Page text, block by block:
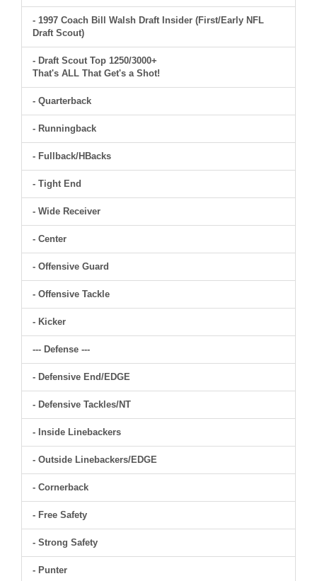
- 1997 Coach Bill Walsh Draft Insider (First/Early NFL
Draft Scout)
- Draft Scout Top 1250/3000+
That's ALL That Get's a Shot!
- Quarterback
- Runningback
- Fullback/HBacks
- Tight End
- Wide Receiver
- Center
- Offensive Guard
- Offensive Tackle
- Kicker
--- Defense ---
- Defensive End/EDGE
- Defensive Tackles/NT
- Inside Linebackers
- Outside Linebackers/EDGE
- Cornerback
- Free Safety
- Strong Safety
- Punter